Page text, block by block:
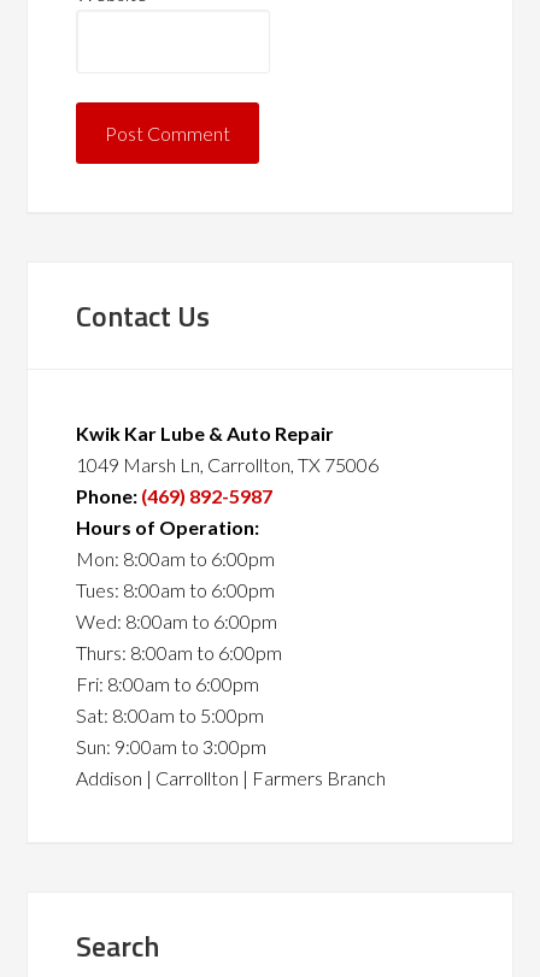
Contact Us
Kwik Kar Lube & Auto Repair
1049 Marsh Ln, Carrollton, TX 75006
Phone: (469) 892-5987
Hours of Operation:
Mon: 8:00am to 6:00pm
Tues: 8:00am to 6:00pm
Wed: 8:00am to 6:00pm
Thurs: 8:00am to 6:00pm
Fri: 8:00am to 6:00pm
Sat: 8:00am to 5:00pm
Sun: 9:00am to 3:00pm
Addison | Carrollton | Farmers Branch
Search